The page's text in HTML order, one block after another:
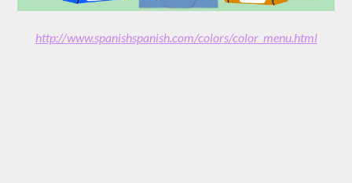
http://www.spanishspanish.com/colors/color_menu.html